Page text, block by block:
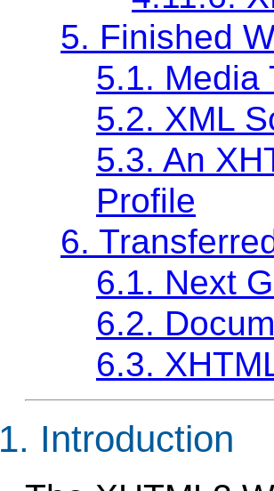
5. Finished
5.1. Media
5.2. XML
5.3. An
Profile
6.
6.1. Next
6.2.
6.3.
1. Introduction